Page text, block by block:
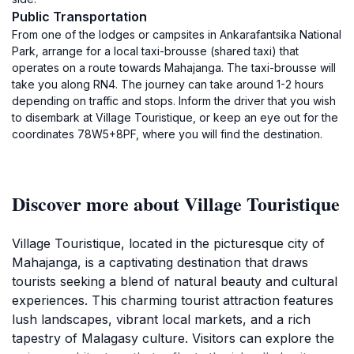
Public Transportation
From one of the lodges or campsites in Ankarafantsika National
Park, arrange for a local taxi-brousse (shared taxi) that
operates on a route towards Mahajanga. The taxi-brousse will
take you along RN4. The journey can take around 1-2 hours
depending on traffic and stops. Inform the driver that you wish
to disembark at Village Touristique, or keep an eye out for the
coordinates 78W5+8PF, where you will find the destination.
Discover more about Village Touristique
Village Touristique, located in the picturesque city of
Mahajanga, is a captivating destination that draws
tourists seeking a blend of natural beauty and cultural
experiences. This charming tourist attraction features
lush landscapes, vibrant local markets, and a rich
tapestry of Malagasy culture. Visitors can explore the